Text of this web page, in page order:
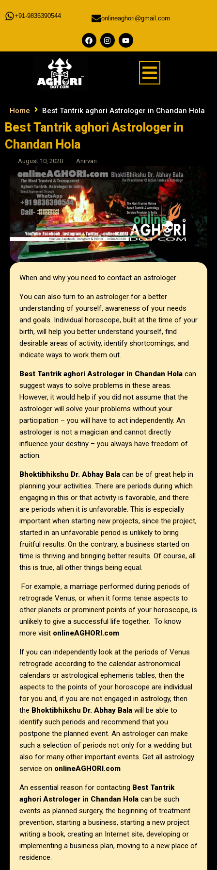
+91-9836390544 onlineaghori@gmail.com
Home Best Tantrik aghori Astrologer in Chandan Hola
Best Tantrik aghori Astrologer in
Chandan Hola
August 10, 2020 Anirvan
When and why you need to contact an astrologer
You can also turn to an astrologer for a better
understanding of yourself, awareness of your needs
and goals. Individual horoscope, built at the time of your
birth, will help you better understand yourself, find
desirable areas of activity, identify shortcomings, and
indicate ways to work them out.
Best Tantrik aghori Astrologer in Chandan Hola can
suggest ways to solve problems in these areas.
However, it would help if you did not assume that the
astrologer will solve your problems without your
participation – you will have to act independently. An
astrologer is not a magician and cannot directly
influence your destiny – you always have freedom of
action.
Bhoktibhikshu Dr. Abhay Bala can be of great help in
planning your activities. There are periods during which
engaging in this or that activity is favorable, and there
are periods when it is unfavorable. This is especially
important when starting new projects, since the project,
started in an unfavorable period is unlikely to bring
fruitful results. On the contrary, a business started on
time is thriving and bringing better results. Of course, all
this is true, all other things being equal.
For example, a marriage performed during periods of
retrograde Venus, or when it forms tense aspects to
other planets or prominent points of your horoscope, is
unlikely to give a successful life together. To know
more visit onlineAGHORI.com
If you can independently look at the periods of Venus
retrograde according to the calendar astronomical
calendars or astrological ephemeris tables, then the
aspects to the points of your horoscope are individual
for you and, if you are not engaged in astrology, then
the Bhoktibhikshu Dr. Abhay Bala will be able to
identify such periods and recommend that you
postpone the planned event. An astrologer can make
such a selection of periods not only for a wedding but
also for many other important events. Get all astrology
service on onlineAGHORI.com
An essential reason for contacting Best Tantrik
aghori Astrologer in Chandan Hola can be such
events as planned surgery, the beginning of treatment
prevention, starting a business, starting a new project
writing a book, creating an Internet site, developing or
implementing a business plan, moving to a new place of
residence.